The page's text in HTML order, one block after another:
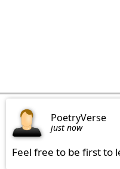
PoetryVerse
just now
Feel free to be first to